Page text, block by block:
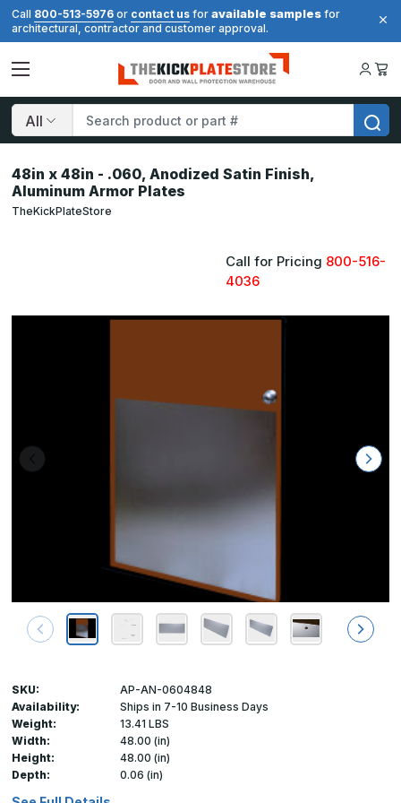
Call 800-513-5976 or contact us for available samples for
architectural, contractor and customer approval.
Search
48in x 48in - .060, Anodized Satin Finish,
Aluminum Armor Plates
TheKickPlateStore
Call for Pricing 800-516-
4036
SKU:
AP-AN-0604848
Availability:
Ships in 7-10 Business Days
Weight:
13.41 LBS
Width:
48.00 (in)
Height:
48.00 (in)
Depth:
0.06 (in)